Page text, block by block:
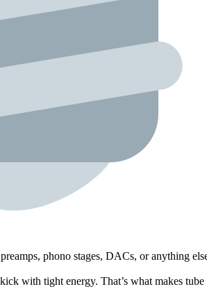
phono stages, DACs, or anything
with tight energy. That’s what makes